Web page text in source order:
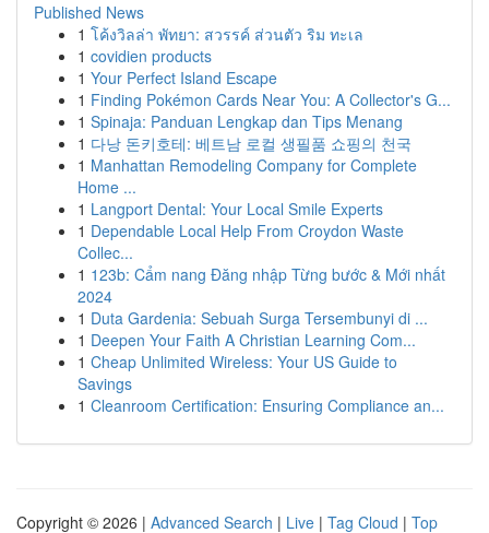
Published News
1 โค้งวิลล่า พัทยา: สวรรค์ ส่วนตัว ริม ทะเล
1 covidien products
1 Your Perfect Island Escape
1 Finding Pokémon Cards Near You: A Collector's G...
1 Spinaja: Panduan Lengkap dan Tips Menang
1 다낭 돈키호테: 베트남 로컬 생필품 쇼핑의 천국
1 Manhattan Remodeling Company for Complete
Home ...
1 Langport Dental: Your Local Smile Experts
1 Dependable Local Help From Croydon Waste
Collec...
1 123b: Cẩm nang Đăng nhập Từng bước & Mới nhất
2024
1 Duta Gardenia: Sebuah Surga Tersembunyi di ...
1 Deepen Your Faith A Christian Learning Com...
1 Cheap Unlimited Wireless: Your US Guide to
Savings
1 Cleanroom Certification: Ensuring Compliance an...
Copyright © 2026 | Advanced Search | Live | Tag Cloud | Top